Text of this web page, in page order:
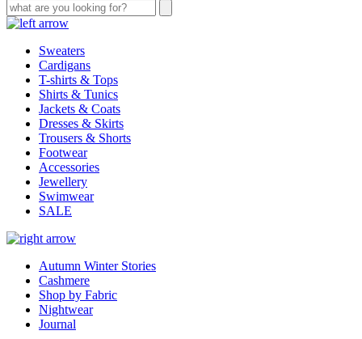
Sweaters
Cardigans
T-shirts & Tops
Shirts & Tunics
Jackets & Coats
Dresses & Skirts
Trousers & Shorts
Footwear
Accessories
Jewellery
Swimwear
SALE
Autumn Winter Stories
Cashmere
Shop by Fabric
Nightwear
Journal